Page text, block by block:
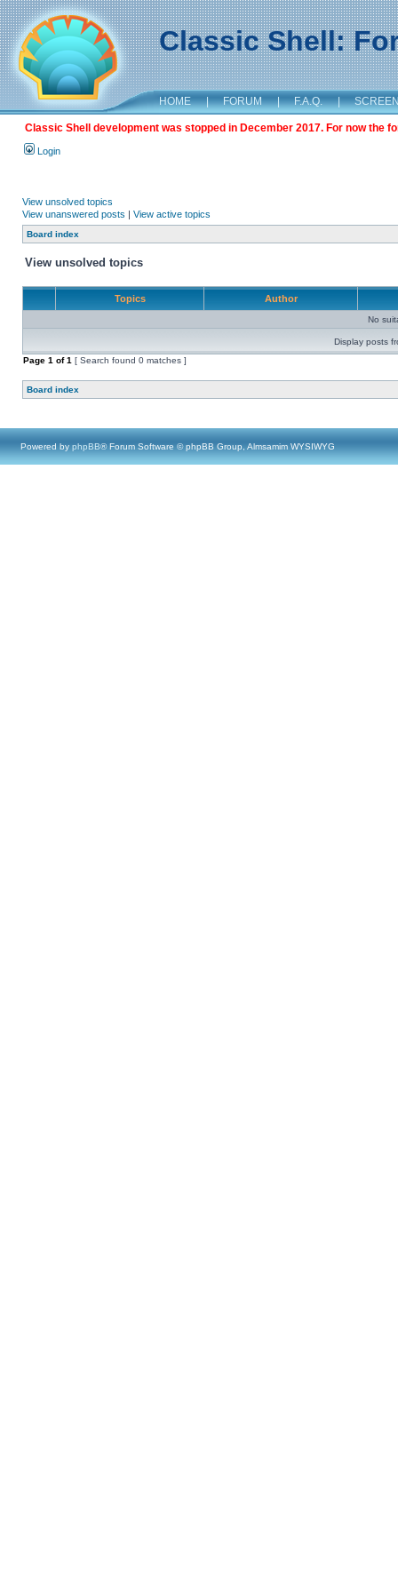
Classic Shell:
HOME | FORUM | F.A.Q. |
Classic Shell development was stopped in December 2017. For now the
Login
View unsolved topics
View unanswered posts | View active topics
Board index
View unsolved topics
Topics Author
No
Display posts
Page 1 of1 [ Search found 0 matches ]
Board index
Powered by phpBB® Forum Software © phpBB Group, Almsamim WYSIWYG